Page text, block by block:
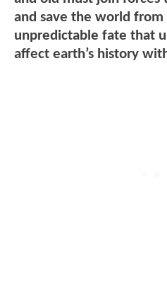
and save the world from
unpredictable fate that
affect earth’s history